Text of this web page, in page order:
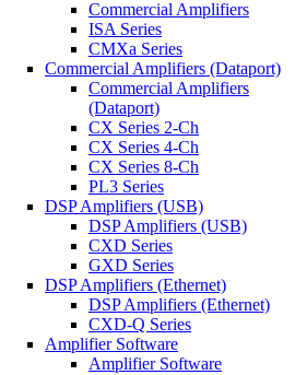
Commercial Amplifiers
ISA Series
CMXa Series
Commercial Amplifiers (Dataport)
Commercial Amplifiers
(Dataport)
CX Series 2-Ch
CX Series 4-Ch
CX Series 8-Ch
PL3 Series
DSP Amplifiers (USB)
DSP Amplifiers (USB)
CXD Series
GXD Series
DSP Amplifiers (Ethernet)
DSP Amplifiers (Ethernet)
CXD-Q Series
Amplifier Software
Amplifier Software